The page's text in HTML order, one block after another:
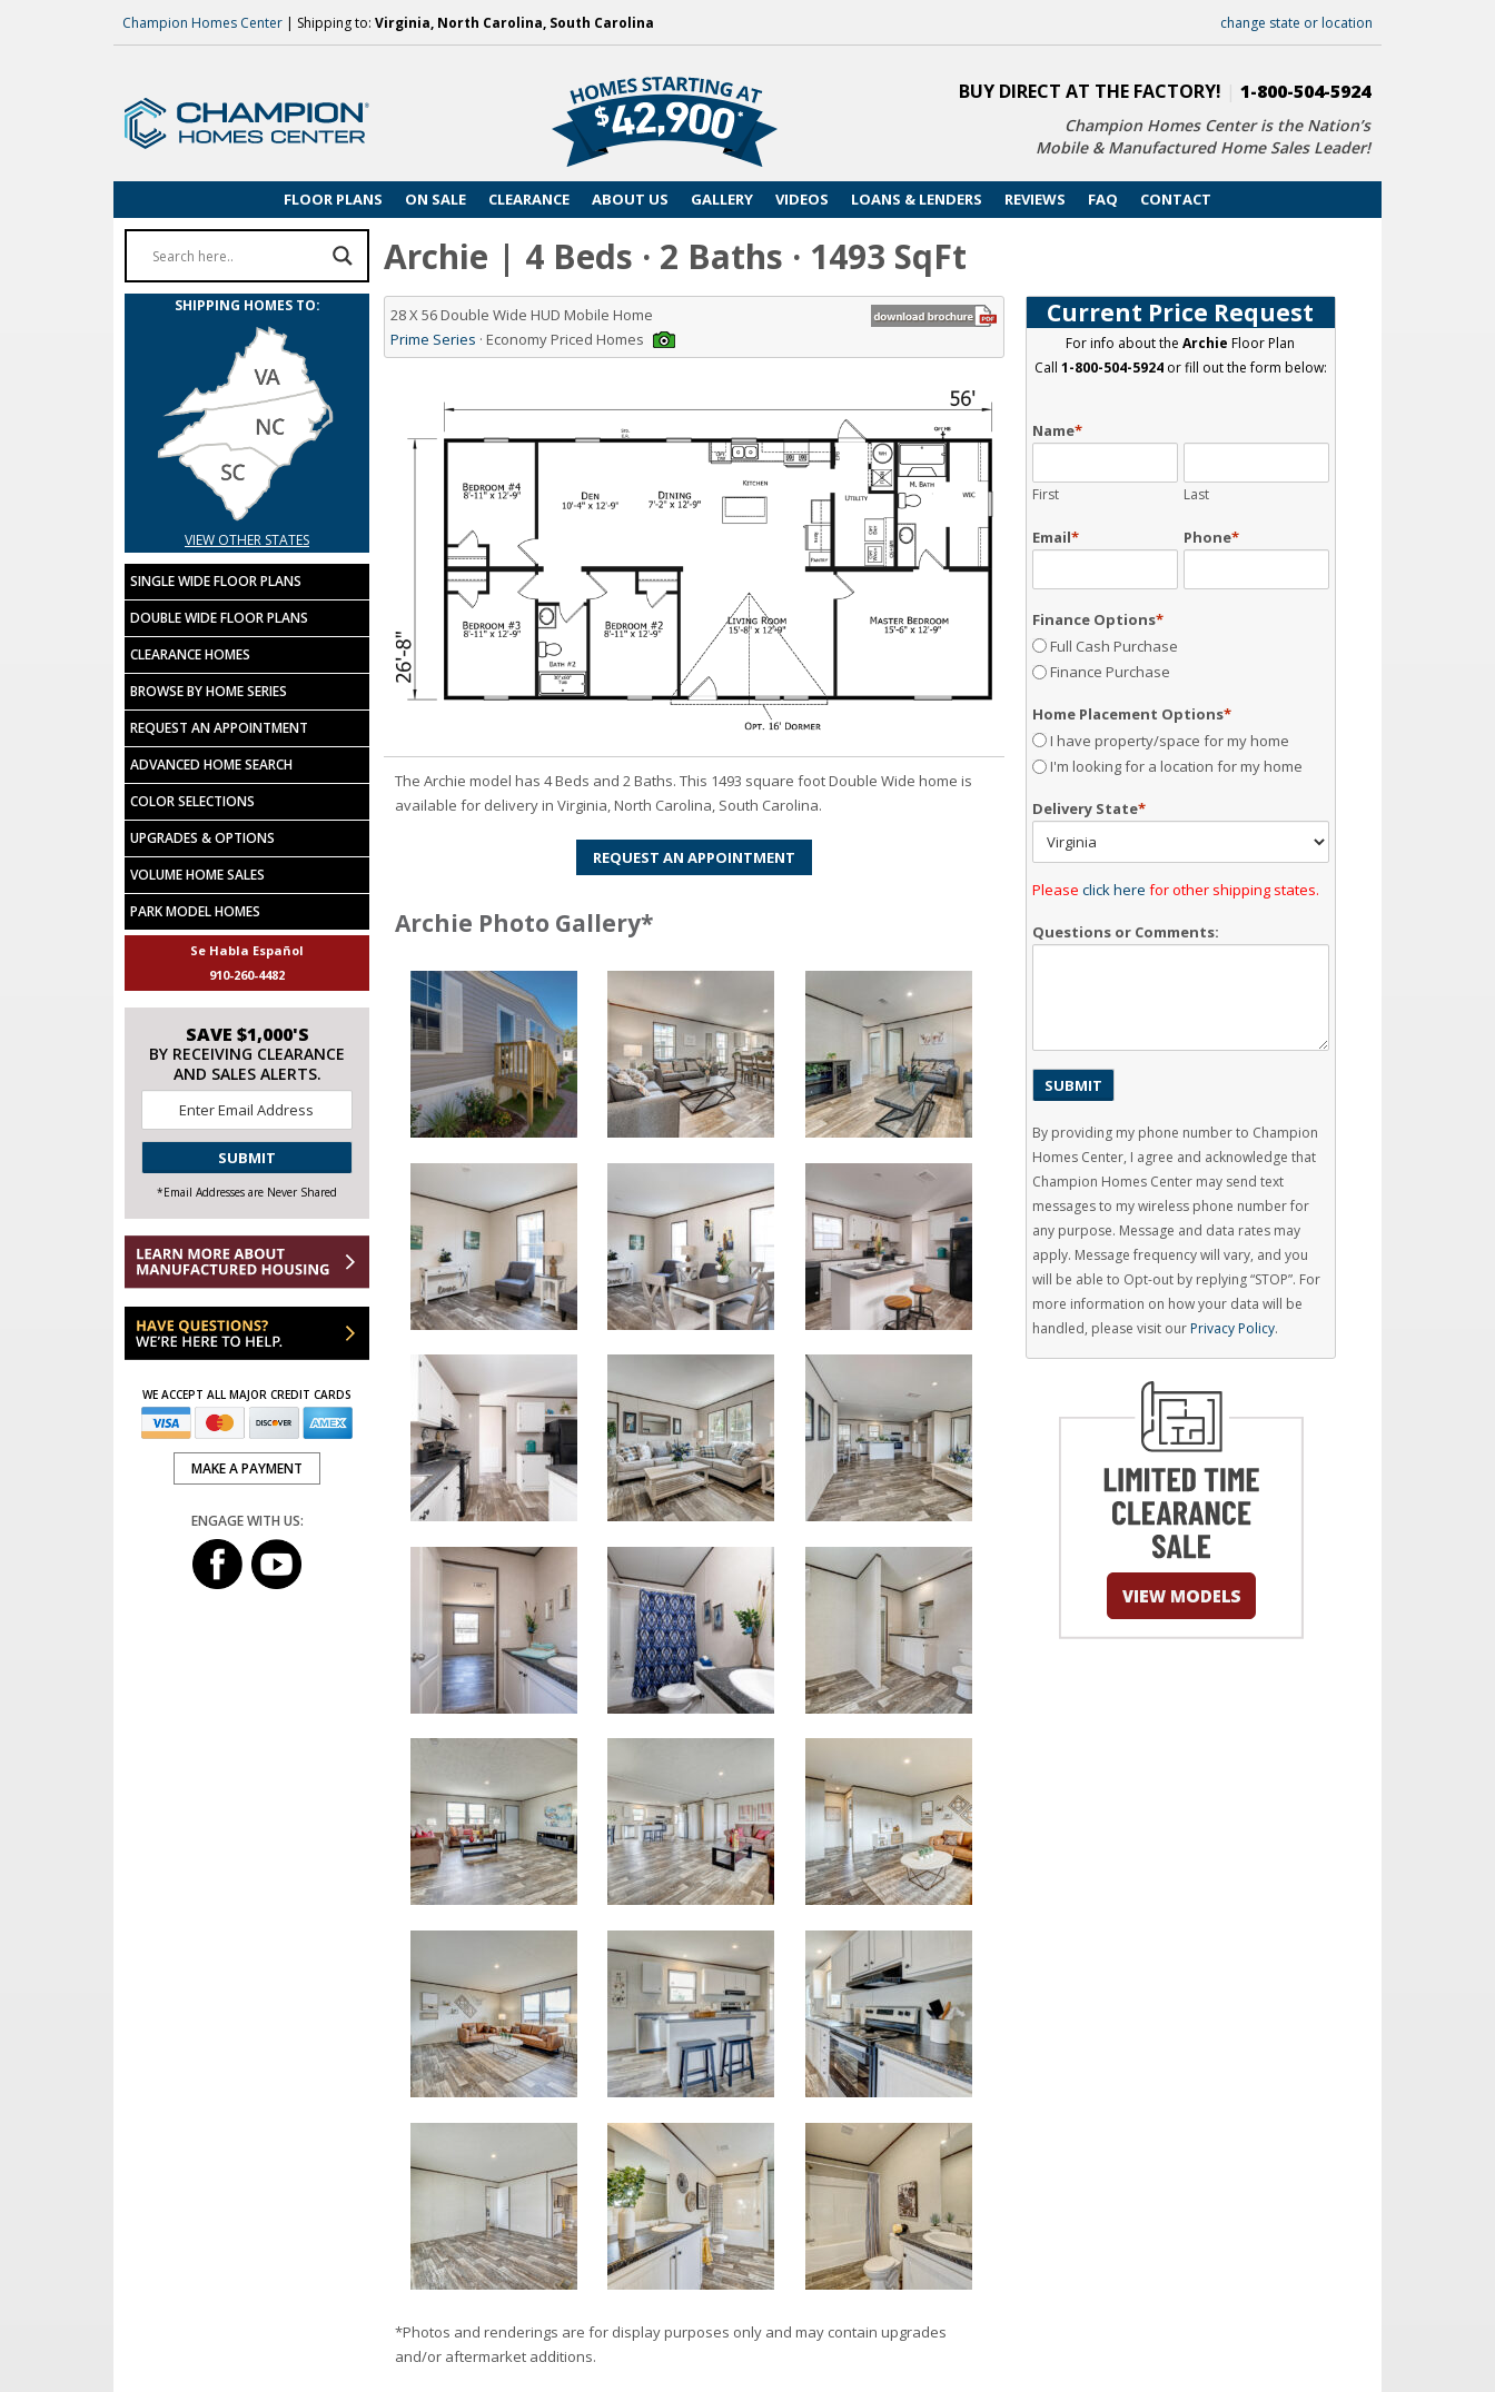
Champion Homes Center | Shipping to: Virginia, North Carolina, South Carolina change state or location
BUY DIRECT AT THE FACTORY! 1-800-504-5924
Champion Homes Center is the Nation’s
Mobile & Manufactured Home Sales Leader!
FLOOR PLANS ON SALE CLEARANCE ABOUT US GALLERY VIDEOS LOANS & LENDERS REVIEWS FAQ CONTACT
Archie | 4 Beds · 2 Baths · 1493 SqFt
28 X 56 Double Wide HUD Mobile Home
Prime Series · Economy Priced Homes
The Archie model has 4 Beds and 2 Baths. This 1493 square foot Double Wide home is
available for delivery in Virginia, North Carolina, South Carolina.
REQUEST AN APPOINTMENT
Archie Photo Gallery*
*Photos and renderings are for display purposes only and may contain upgrades
and/or aftermarket additions.
Current Price Request
For info about theArchie Floor Plan
Call 1-800-504-5924or fill out the form below:
Name*
First Last
Email* Phone*
Finance Options*
Full Cash Purchase
Finance Purchase
Home Placement Options*
I have property/space for my home
I'm looking for a location for my home
Delivery State*
Please click here for other shipping states.
Questions or Comments:
By providing my phone number to Champion
Homes Center, I agree and acknowledge that
Champion Homes Center may send text
messages to my wireless phone number for
any purpose. Message and data rates may
apply. Message frequency will vary, and you
will be able to Opt-out by replying “STOP”. For
more information on how your data will be
handled, please visit ourPrivacy Policy.
SHIPPING HOMES TO:
VIEW OTHER STATES
SINGLE WIDE FLOOR PLANS
DOUBLE WIDE FLOOR PLANS
CLEARANCE HOMES
BROWSE BY HOME SERIES
REQUEST AN APPOINTMENT
ADVANCED HOME SEARCH
COLOR SELECTIONS
UPGRADES & OPTIONS
VOLUME HOME SALES
PARK MODEL HOMES
Se Habla Español
910-260-4482
SAVE $1,000'S
BY RECEIVING CLEARANCE
AND SALES ALERTS.
CAPTCHA
*Email Addresses are Never Shared
WE ACCEPT ALL MAJOR CREDIT CARDS
MAKE A PAYMENT
ENGAGE WITH US: